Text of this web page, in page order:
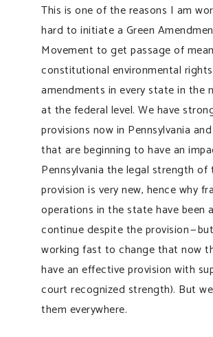
This is one of the reasons I am
hard to initiate a Green
Movement to get passage of
constitutional environmental rights
amendments in every state in the
at the federal level. We have
provisions now in Pennsylvania
that are beginning to have an
Pennsylvania the legal strength of
provision is very new, hence why
operations in the state have been
continue despite the provision —
working fast to change that now
have an effective provision with
court recognized strength). But
them everywhere.